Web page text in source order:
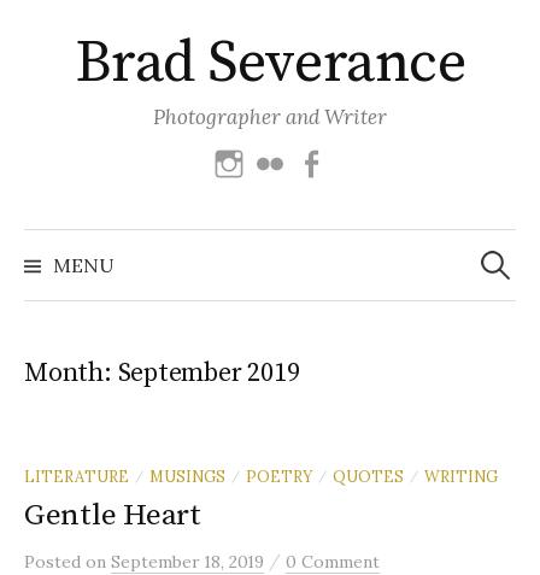
contentBrad Severance
Photographer and Writer
Instagram
Flickr
MENU
Search
for:
Month: September 2019
LITERATURE / MUSINGS / POETRY / QUOTES / WRITING
Gentle Heart
Posted on September 18, 2019 / 0 Comment